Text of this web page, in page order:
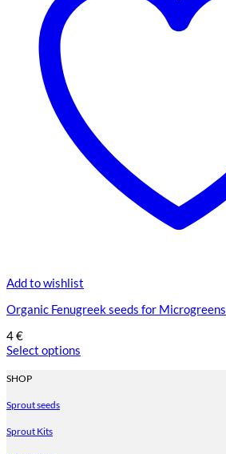
Add to wishlist
Organic Fenugreek seeds for Microgreens
4€
Select options
product
multiple
The
SHOP
Sprout seeds
Sprout Kits